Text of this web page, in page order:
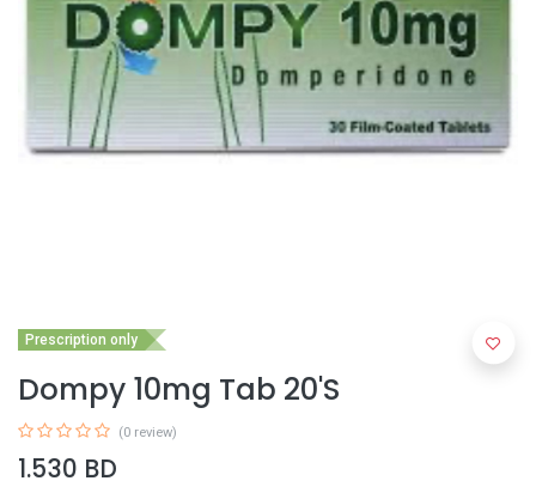
Prescription only
Dompy 10mg Tab 20'S
(0 review)
1.530 BD